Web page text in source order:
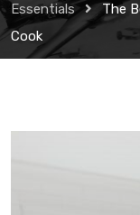
Essentials
The
Cook